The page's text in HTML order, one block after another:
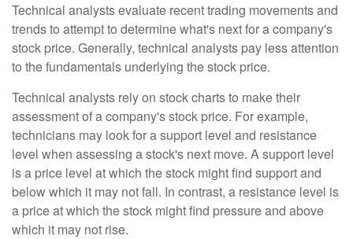
Technical analysts evaluate recent trading movements and
trends to attempt to determine what's next for a company's
stock price. Generally, technical analysts pay less attention
to the fundamentals underlying the stock price.
Technical analysts rely on stock charts to make their
assessment of a company's stock price. For example,
technicians may look for a support level and resistance
level when assessing a stock's next move. A support level
is a price level at which the stock might find support and
below which it may not fall. In contrast, a resistance level is
a price at which the stock might find pressure and above
which it may not rise.